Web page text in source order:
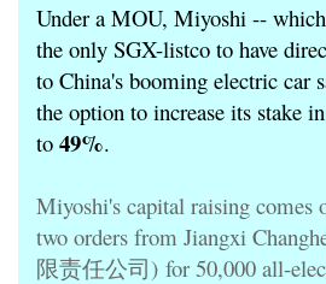
Under a MOU, Miyoshi --
the only SGX-listco to have
to China's booming electric car
the option to increase its stake
to 49%.
Miyoshi's capital raising comes
two orders from Jiangxi
限责任公司) for 50,000 all-